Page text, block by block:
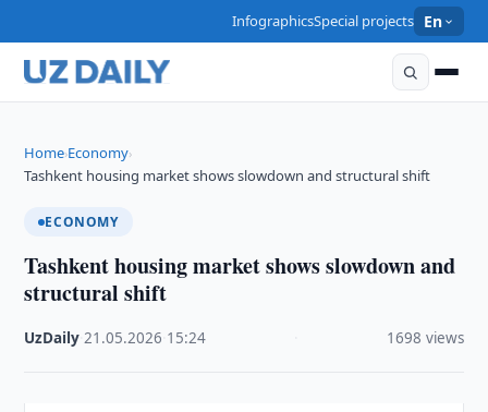
InfographicsSpecial projects En
Home›Economy›
Tashkent housing market shows slowdown and structural shift
ECONOMY
Tashkent housing market shows slowdown and
structural shift
UzDaily ·21.05.2026 15:24 1698 views